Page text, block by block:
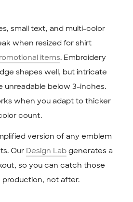
small text, and multi-color
when resized for shirt
items. Embroidery
shapes well, but intricate
unreadable below 3-inches.
when you adapt to thicker
count.
version of any emblem
Our Design Labgenerates a
so you can catch those
production, not after.